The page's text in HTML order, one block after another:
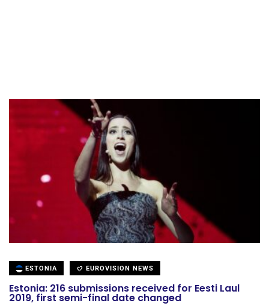
ESTONIA EUROVISION NEWS
Estonia: 216 submissions received for Eesti Laul
2019, first semi-final date changed